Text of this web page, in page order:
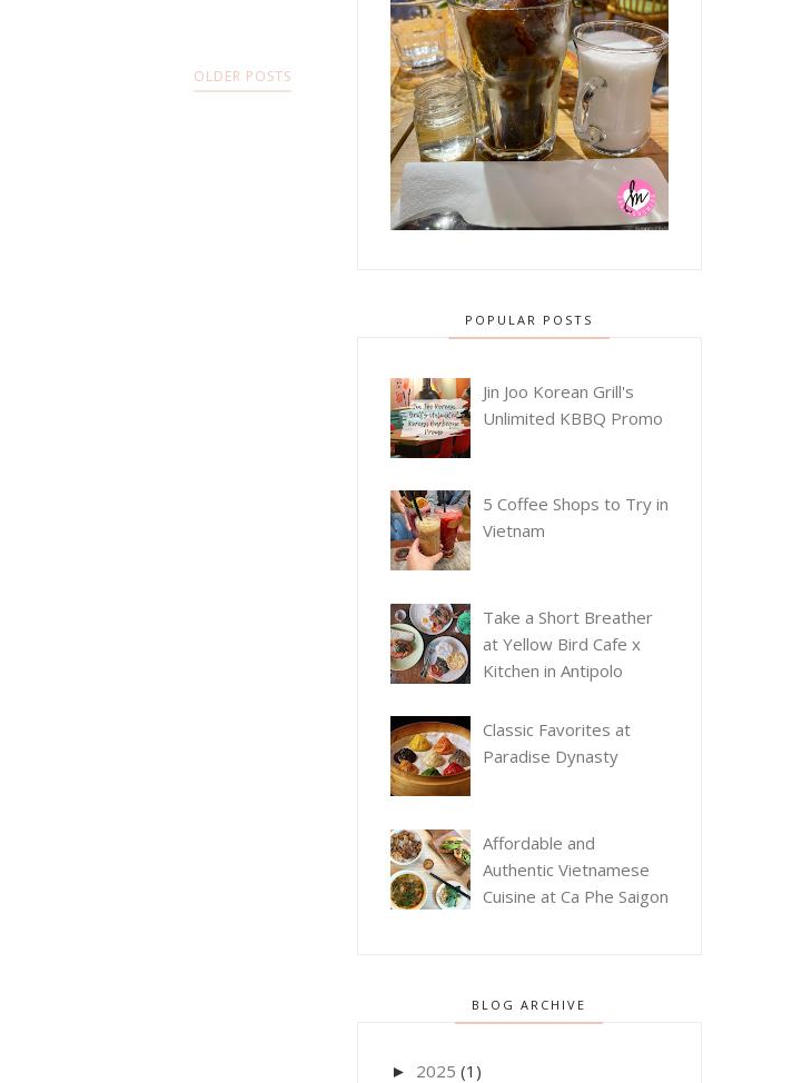
OLDER POSTS
POPULAR POSTS
Jin Joo Korean Grill's
Unlimited KBBQ Promo
5 Coffee Shops to Try in
Vietnam
Take a Short Breather
at Yellow Bird Cafe x
Kitchen in Antipolo
Classic Favorites at
Paradise Dynasty
Affordable and
Authentic Vietnamese
Cuisine at Ca Phe Saigon
BLOG ARCHIVE
► 2025 (1)